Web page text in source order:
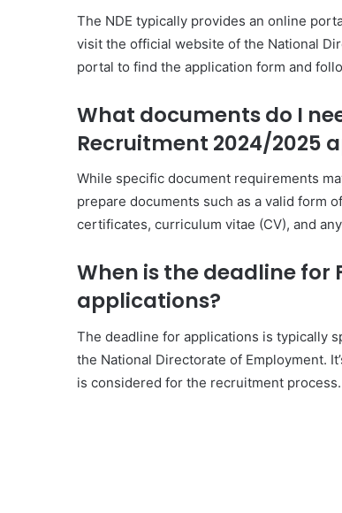
The NDE typically provides an online
visit the official website of the National
portal to find the application form and
What documents do I
Recruitment 2024/2025
While specific document requirements
prepare documents such as a valid form
certificates, curriculum vitae (CV), and
When is the deadline for
applications?
The deadline for applications is typically
the National Directorate of Employment.
is considered for the recruitment process.